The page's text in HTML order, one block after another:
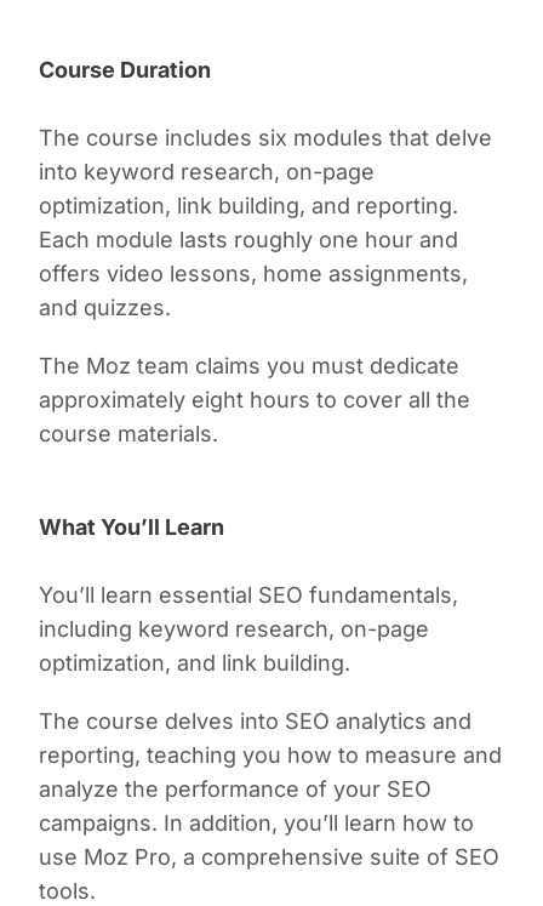
Course Duration
The course includes six modules that delve
into keyword research, on-page
optimization, link building, and reporting.
Each module lasts roughly one hour and
offers video lessons, home assignments,
and quizzes.
The Moz team claims you must dedicate
approximately eight hours to cover all the
course materials.
What You’ll Learn
You’ll learn essential SEO fundamentals,
including keyword research, on-page
optimization, and link building.
The course delves into SEO analytics and
reporting, teaching you how to measure and
analyze the performance of your SEO
campaigns. In addition, you’ll learn how to
use Moz Pro, a comprehensive suite of SEO
tools.